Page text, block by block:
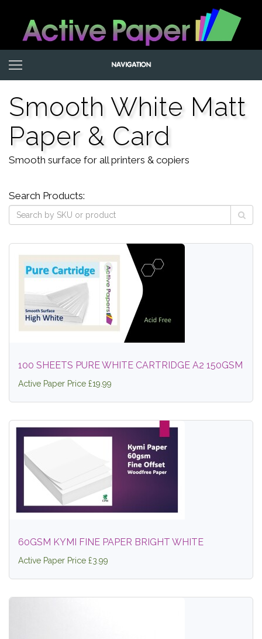
Smooth White Matt
Paper & Card
Smooth surface for all printers & copiers
Search Products:
100 SHEETS PURE WHITE CARTRIDGE A2 150GSM
Active Paper Price £19.99
60GSM KYMI FINE PAPER BRIGHT WHITE
Active Paper Price £3.99